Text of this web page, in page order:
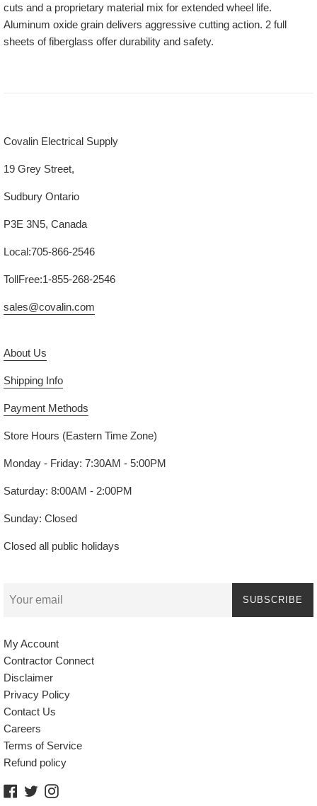
cuts and a proprietary material mix for extended wheel life.
Aluminum oxide grain delivers aggressive cutting action. 2 full
sheets of fiberglass offer durability and safety.
Covalin Electrical Supply
19 Grey Street,
Sudbury Ontario
P3E 3N5, Canada
Local:705-866-2546
TollFree:1-855-268-2546
sales@covalin.com
About Us
Shipping Info
Payment Methods
Store Hours (Eastern Time Zone)
Monday - Friday: 7:30AM - 5:00PM
Saturday: 8:00AM - 2:00PM
Sunday: Closed
Closed all public holidays
SUBSCRIBE
My Account
Contractor Connect
Disclaimer
Privacy Policy
Contact Us
Careers
Terms of Service
Refund policy
Facebook
TwitterInstagram